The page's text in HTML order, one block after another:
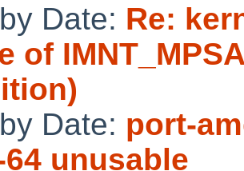
Date: Re:
of
Date: port-
64 unusable